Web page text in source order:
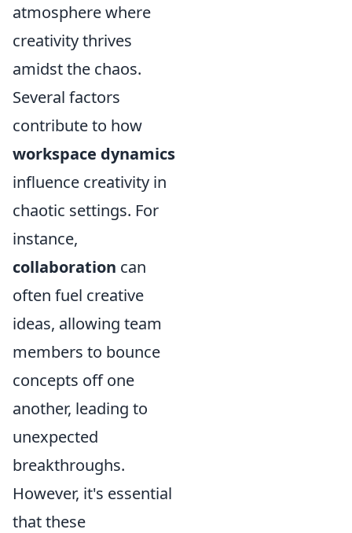
atmosphere where
creativity thrives
amidst the chaos.
Several factors
contribute to how
workspace dynamics
influence creativity in
chaotic settings. For
instance,
collaboration can
often fuel creative
ideas, allowing team
members to bounce
concepts off one
another, leading to
unexpected
breakthroughs.
However, it's essential
that these